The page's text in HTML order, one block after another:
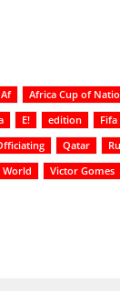
Af Africa Cup of
E! edition
Qatar
World Victor Gomes